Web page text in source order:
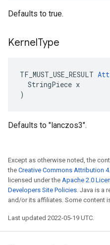
Defaults to true.
KernelType
TF_MUST_USE_RESULT
  StringPiece x
)
Defaults to "lanczos3".
Except as otherwise noted, the
the Creative Commons Attribution
licensed under the Apache 2.0
Developers Site Policies. Java is a
and/or its affiliates. Some content
Last updated 2022-05-19 UTC.